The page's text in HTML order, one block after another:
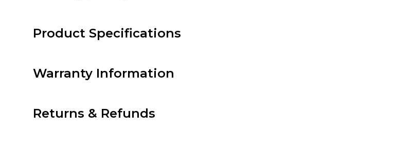
Product Specifications
Warranty Information
Returns & Refunds